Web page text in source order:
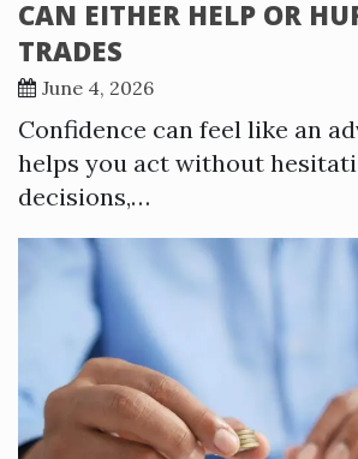
CAN EITHER HELP OR
TRADES
June 4, 2026
Confidence can feel like an
helps you act without
decisions,…